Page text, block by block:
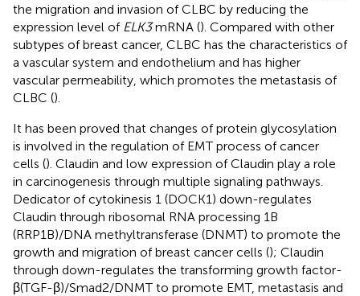
the migration and invasion of CLBC by reducing the
expression level of ELK3mRNA (). Compared with other
subtypes of breast cancer, CLBC has the characteristics of
a vascular system and endothelium and has higher
vascular permeability, which promotes the metastasis of
CLBC ().
It has been proved that changes of protein glycosylation
is involved in the regulation of EMT process of cancer
cells (). Claudin and low expression of Claudin play a role
in carcinogenesis through multiple signaling pathways.
Dedicator of cytokinesis 1 (DOCK1) down-regulates
Claudin through ribosomal RNA processing 1B
(RRP1B)/DNA methyltransferase (DNMT) to promote the
growth and migration of breast cancer cells (); Claudin
through down-regulates the transforming growth factor-
β(TGF-β)/Smad2/DNMT to promote EMT, metastasis and